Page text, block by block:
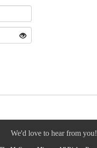
We'd love to hear from you!